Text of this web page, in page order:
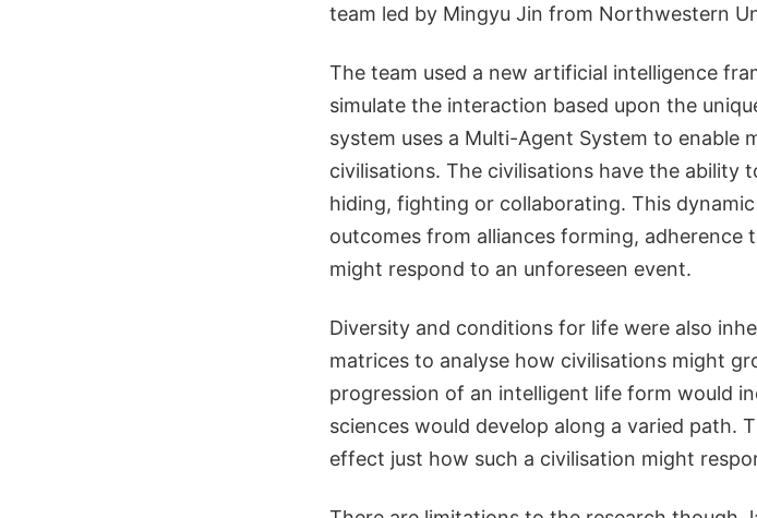
team led by Mingyu Jin from Northwestern
The team used a new artificial intelligence
simulate the interaction based upon the
system uses a Multi-Agent System to enable
civilisations. The civilisations have the
hiding, fighting or collaborating. This
outcomes from alliances forming, adherence
might respond to an unforeseen event.
Diversity and conditions for life were also
matrices to analyse how civilisations might
progression of an intelligent life form would
sciences would develop along a varied path.
effect just how such a civilisation might